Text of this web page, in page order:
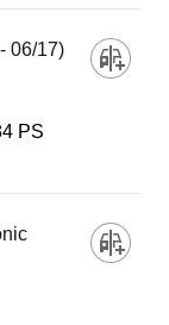
06/17)
PS